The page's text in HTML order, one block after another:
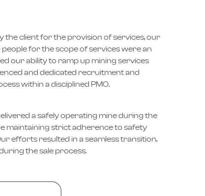
the client for the provision of services, our
for the scope of services were an
our ability to ramp up mining services
and dedicated recruitment and
within a disciplined PMO.
a safely operating mine during the
maintaining strict adherence to safety
efforts resulted in a seamless transition,
the sale process.